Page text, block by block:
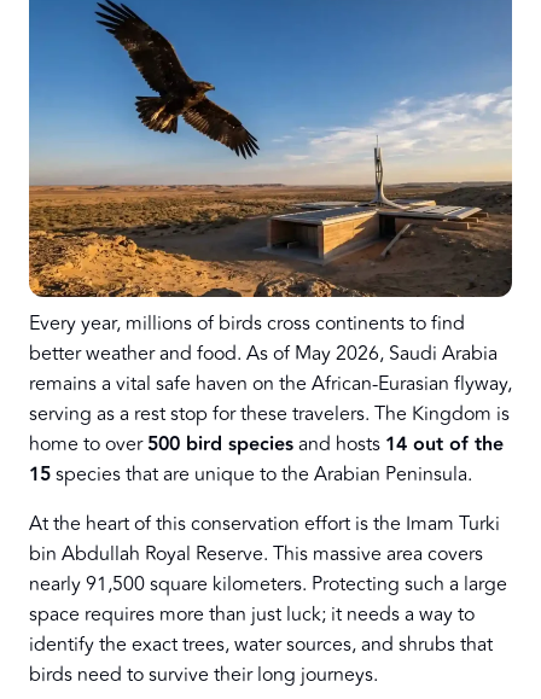
Every year, millions of birds cross continents to find
better weather and food. As of May 2026, Saudi Arabia
remains a vital safe haven on the African-Eurasian flyway,
serving as a rest stop for these travelers. The Kingdom is
home to over500 bird speciesand hosts 14 out of the
15species that are unique to the Arabian Peninsula.
At the heart of this conservation effort is the Imam Turki
bin Abdullah Royal Reserve. This massive area covers
nearly 91,500 square kilometers. Protecting such a large
space requires more than just luck; it needs a way to
identify the exact trees, water sources, and shrubs that
birds need to survive their long journeys.